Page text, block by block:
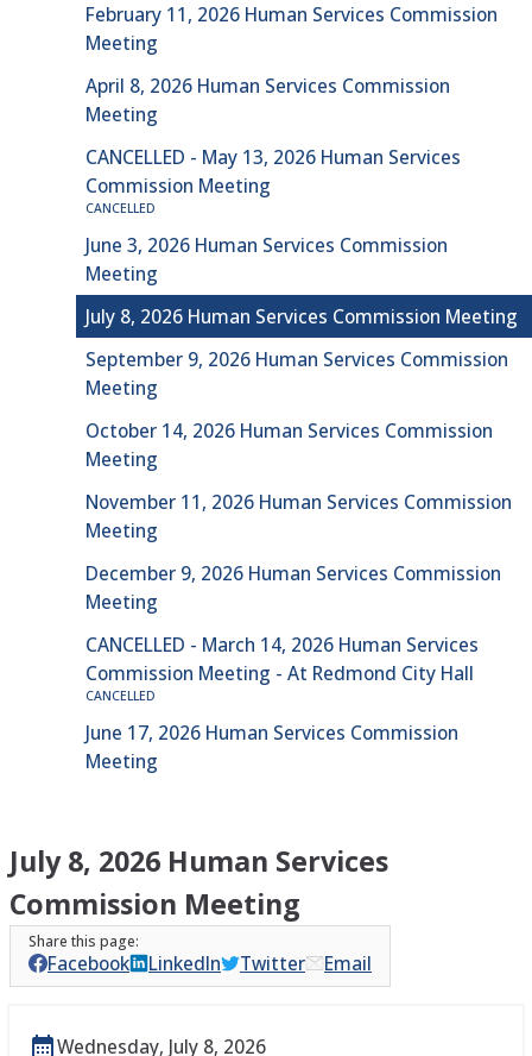
February 11, 2026 Human Services Commission
Meeting
April 8, 2026 Human Services Commission
Meeting
CANCELLED - May 13, 2026 Human Services
Commission Meeting
CANCELLED
June 3, 2026 Human Services Commission
Meeting
July 8, 2026 Human Services Commission Meeting
September 9, 2026 Human Services Commission
Meeting
October 14, 2026 Human Services Commission
Meeting
November 11, 2026 Human Services Commission
Meeting
December 9, 2026 Human Services Commission
Meeting
CANCELLED - March 14, 2026 Human Services
Commission Meeting - At Redmond City Hall
CANCELLED
June 17, 2026 Human Services Commission
Meeting
July 8, 2026 Human Services
Commission Meeting
Facebook LinkedIn Twitter Email
Wednesday, July 8, 2026